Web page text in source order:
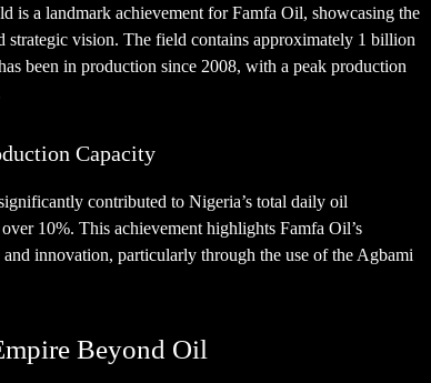
is a landmark achievement for Famfa Oil, showcasing the
strategic vision. The field contains approximately 1 billion
been in production since 2008, with a peak production
Capacity
contributed to Nigeria’s total daily oil
10%. This achievement highlights Famfa Oil’s
innovation, particularly through the use of the Agbami
Beyond Oil